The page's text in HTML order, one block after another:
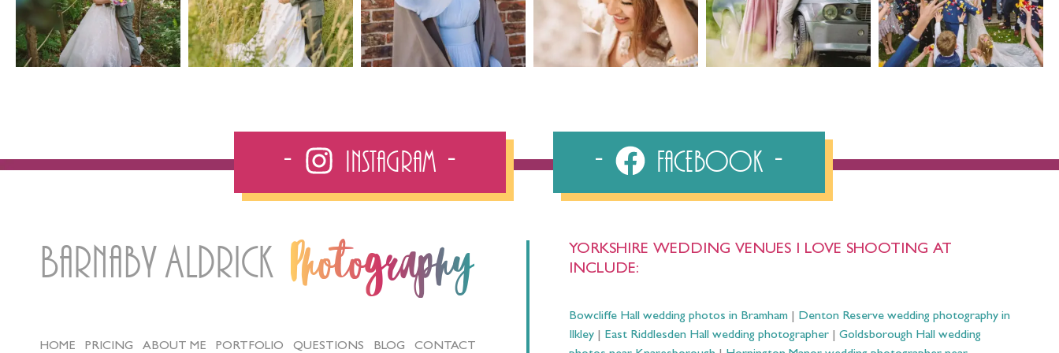
Instagram Facebook
Barnaby Aldrick Photography
HOME PRICING ABOUT ME PORTFOLIO QUESTIONS BLOG CONTACT
YORKSHIRE WEDDING VENUES I LOVE SHOOTING AT
INCLUDE:
Bowcliffe Hall wedding photos in Bramham
Denton Reserve wedding photography in
Ilkley
East Riddlesden Hall wedding photographer
Goldsborough Hall wedding